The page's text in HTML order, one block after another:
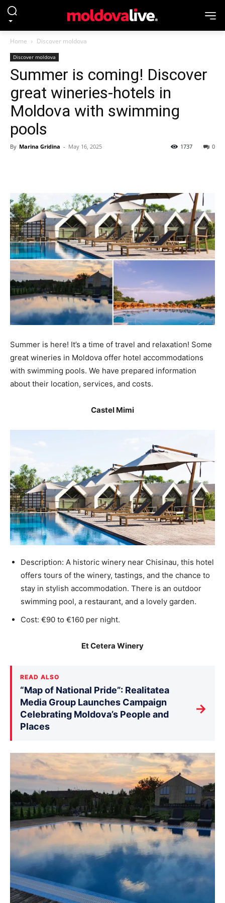
Home Discover moldova
Discover moldova
Summer is coming! Discover
great wineries-hotels in
Moldova with swimming
pools
By Marina Gridina - May 16, 2025 0
1737
Summer is here! It’s a time of travel and relaxation! Some
great wineries in Moldova offer hotel accommodations
with swimming pools. We have prepared information
about their location, services, and costs.
Castel Mimi
Description: A historic winery near Chisinau, this hotel
offers tours of the winery, tastings, and the chance to
stay in stylish accommodation. There is an outdoor
swimming pool, a restaurant, and a lovely garden.
Cost: €90 to €160 per night.
Et Cetera Winery
READ ALSO
“Map of National Pride”: Realitatea
Media Group Launches Campaign
Celebrating Moldova’s People and
Places
→